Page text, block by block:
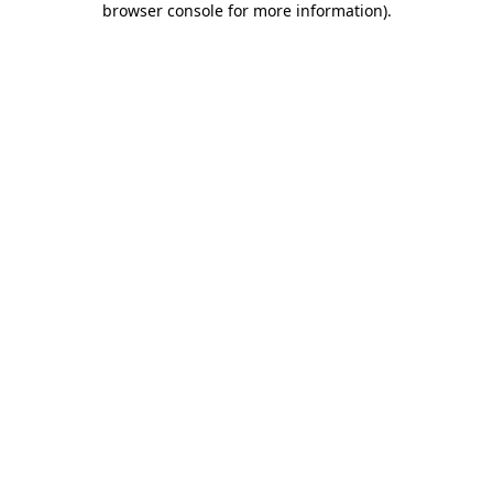
browser console for more information).